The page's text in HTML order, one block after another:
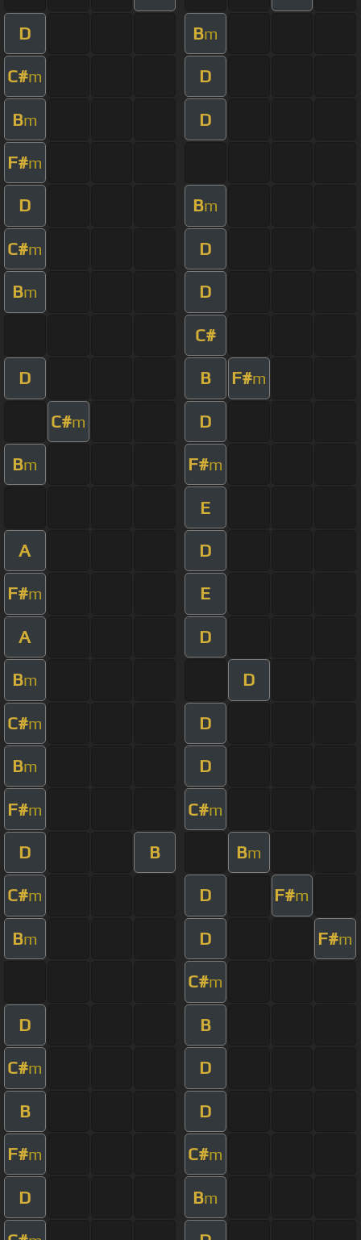
D Bm
C#m D
Bm D
F#m
D Bm
C#m D
Bm D
C#
D B F#m
C#m D
Bm F#m
E
A D
F#m E
A D
Bm D
C#m D
Bm D
F#m C#m
D B Bm
C#m D F#m
Bm D F#m
C#m
D B
C#m D
B D
F#m C#m
D Bm